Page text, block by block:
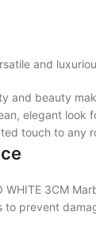
and
and beauty
elegant look
touch to any
WHITE 3CM
to prevent